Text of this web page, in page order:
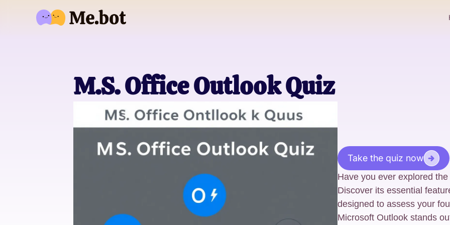
M.S. Office Outlook Quiz
Take the quiz now
Have you ever explored
Discover its essential
designed to assess your
Microsoft Outlook stands